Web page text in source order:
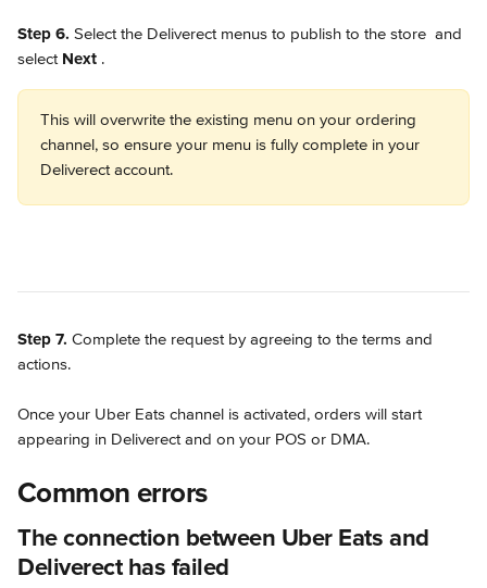
Step 6. Select the Deliverect menus to publish to the store and
select Next .
This will overwrite the existing menu on your ordering
channel, so ensure your menu is fully complete in your
Deliverect account.
Step 7. Complete the request by agreeing to the terms and
actions.
Once your Uber Eats channel is activated, orders will start
appearing in Deliverect and on your POS or DMA.
Common errors
The connection between Uber Eats and
Deliverect has failed